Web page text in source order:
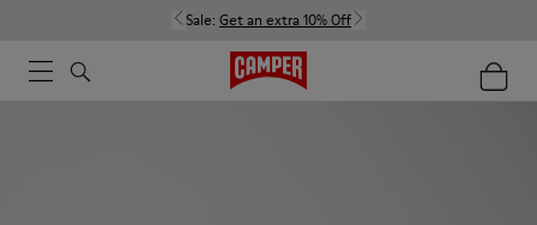
Sale: Get an extra 10% Off